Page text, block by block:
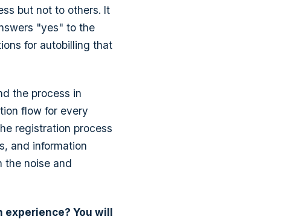
but not to others. It
"yes" to the
for autobilling that
the process in
flow for every
registration process
and information
the noise and
You will